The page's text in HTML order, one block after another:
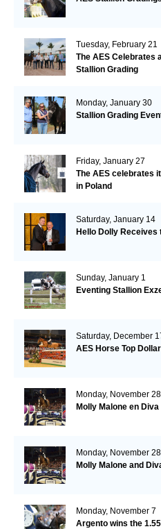
Tuesday, February 21
The AES Celebrates
Stallion Grading
Monday, January 30
Stallion Grading
Friday, January 27
The AES celebrates
in Poland
Saturday, January 14
Hello Dolly Receives
Sunday, January 1
Eventing Stallion
Saturday, December
AES Horse Top
Monday, November 28
Molly Malone en Diva
Monday, November 28
Molly Malone and
Monday, November 7
Argento wins the